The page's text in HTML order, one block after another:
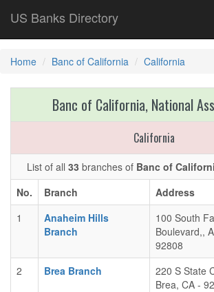
US Banks Directory
Home Banc of California California
Banc of California, National
California
List of all 33 branches of Banc of
No.
Branch
Address
1
Anaheim Hills
Branch
100 South
Boulevard,,
92808
2
Brea Branch
220 S State
Brea, CA -